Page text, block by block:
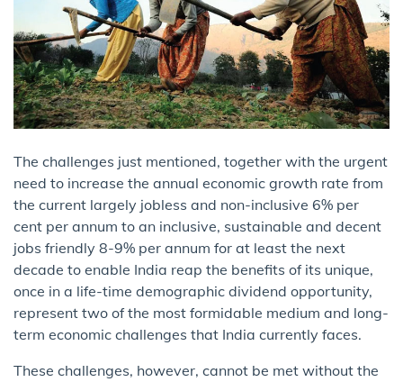
The challenges just mentioned, together with the urgent
need to increase the annual economic growth rate from
the current largely jobless and non-inclusive 6% per
cent per annum to an inclusive, sustainable and decent
jobs friendly 8-9% per annum for at least the next
decade to enable India reap the benefits of its unique,
once in a life-time demographic dividend opportunity,
represent two of the most formidable medium and long-
term economic challenges that India currently faces.
These challenges, however, cannot be met without the